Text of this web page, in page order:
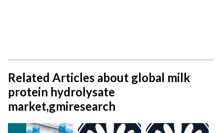
Related Articles about global milk
protein hydrolysate
market,gmiresearch